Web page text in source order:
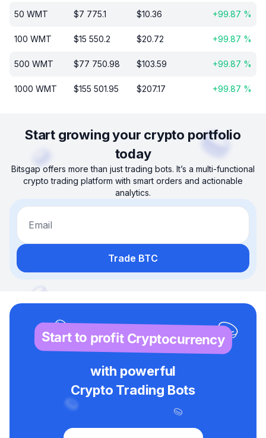
50 WMT $7 775.1 $10.36 +99.87 %
100 WMT $15 550.2 $20.72 +99.87 %
500 WMT $77 750.98 $103.59 +99.87 %
1000 WMT $155 501.95 $207.17 +99.87 %
Start growing your crypto portfolio
today
Bitsgap offers more than just trading bots. It’s a multi-functional
crypto trading platform with smart orders and actionable
analytics.
Email
Trade BTC
Start to profit Cryptocurrency
with powerful
Crypto Trading Bots